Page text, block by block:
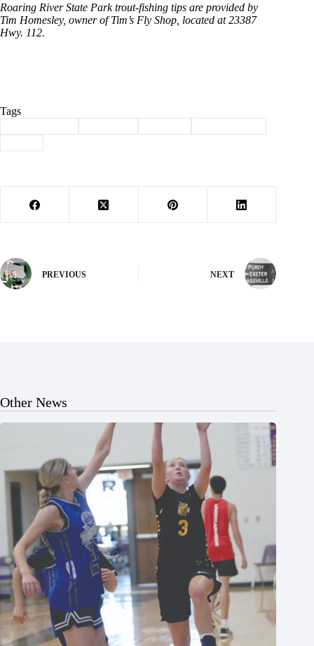
Roaring River State Park trout-fishing tips are provided by
Tim Homesley, owner of Tim’s Fly Shop, located at 23387
Hwy. 112.
Tags
PREVIOUS NEXT
Other News